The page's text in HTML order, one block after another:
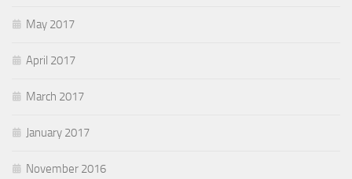
May 2017
April 2017
March 2017
January 2017
November 2016